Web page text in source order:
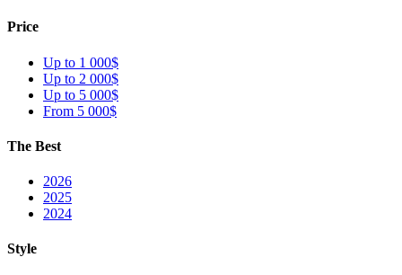
Price
Up to 1 000$
Up to 2 000$
Up to 5 000$
From 5 000$
The Best
2026
2025
2024
Style